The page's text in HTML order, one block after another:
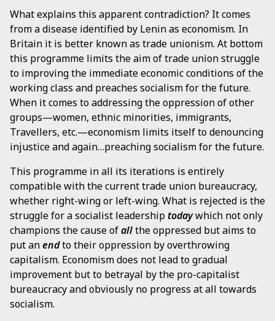
What explains this apparent contradiction? It comes
from a disease identified by Lenin as economism. In
Britain it is better known as trade unionism. At bottom
this programme limits the aim of trade union struggle
to improving the immediate economic conditions of the
working class and preaches socialism for the future.
When it comes to addressing the oppression of other
groups—women, ethnic minorities, immigrants,
Travellers, etc.—economism limits itself to denouncing
injustice and again…preaching socialism for the future.
This programme in all its iterations is entirely
compatible with the current trade union bureaucracy,
whether right-wing or left-wing. What is rejected is the
struggle for a socialist leadershiptodaywhich not only
champions the cause ofallthe oppressed but aims to
put anendto their oppression by overthrowing
capitalism. Economism does not lead to gradual
improvement but to betrayal by the pro-capitalist
bureaucracy and obviously no progress at all towards
socialism.